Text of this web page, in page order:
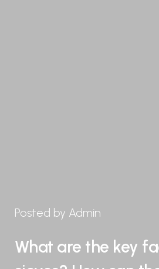
Posted by Admin
What are the key